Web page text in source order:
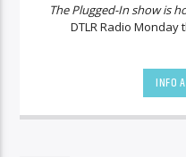
The Plugged-In show is
DTLR Radio Monday
INFO